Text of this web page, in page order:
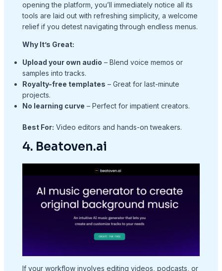
opening the platform, you’ll immediately notice all its
tools are laid out with refreshing simplicity, a welcome
relief if you detest navigating through endless menus.
Why It’s Great:
Upload your own audio – Blend voice memos or
samples into tracks.
Royalty-free templates – Great for last-minute
projects.
No learning curve – Perfect for impatient creators.
Best For: Video editors and hands-on tweakers.
4. Beatoven.ai
If your workflow involves editing videos, podcasts, or